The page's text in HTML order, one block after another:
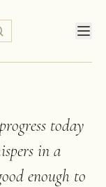
today
in a
enough to